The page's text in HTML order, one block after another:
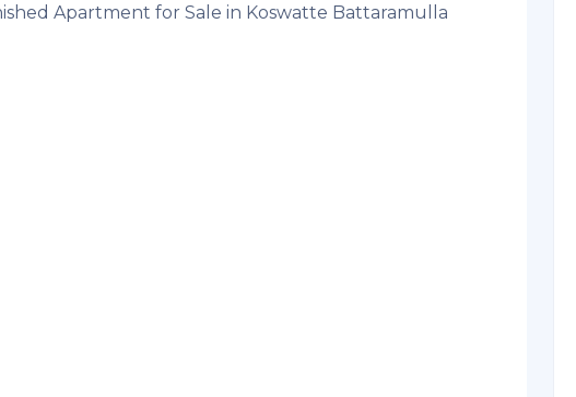
Apartment for Sale in Koswatte Battaramulla